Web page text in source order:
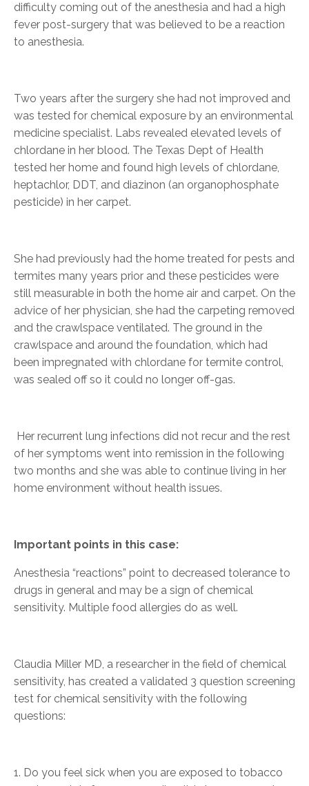
difficulty coming out of the anesthesia and had a high
fever post-surgery that was believed to be a reaction
to anesthesia.
Two years after the surgery she had not improved and
was tested for chemical exposure by an environmental
medicine specialist. Labs revealed elevated levels of
chlordane in her blood. The Texas Dept of Health
tested her home and found high levels of chlordane,
heptachlor, DDT, and diazinon (an organophosphate
pesticide) in her carpet.
She had previously had the home treated for pests and
termites many years prior and these pesticides were
still measurable in both the home air and carpet. On the
advice of her physician, she had the carpeting removed
and the crawlspace ventilated. The ground in the
crawlspace and around the foundation, which had
been impregnated with chlordane for termite control,
was sealed off so it could no longer off-gas.
Her recurrent lung infections did not recur and the rest
of her symptoms went into remission in the following
two months and she was able to continue living in her
home environment without health issues.
Important points in this case:
Anesthesia “reactions” point to decreased tolerance to
drugs in general and may be a sign of chemical
sensitivity. Multiple food allergies do as well.
Claudia Miller MD, a researcher in the field of chemical
sensitivity, has created a validated 3 question screening
test for chemical sensitivity with the following
questions:
1. Do you feel sick when you are exposed to tobacco